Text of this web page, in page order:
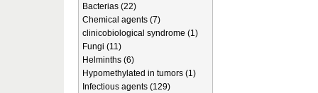
Bacterias (22)
Chemical agents (7)
clinicobiological syndrome (1)
Fungi (11)
Helminths (6)
Hypomethylated in tumors (1)
Infectious agents (129)